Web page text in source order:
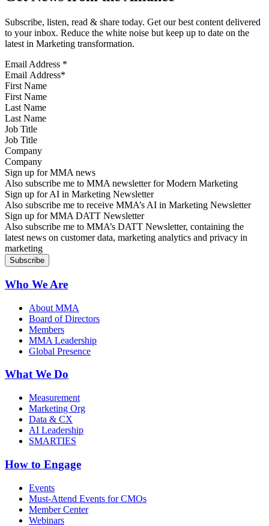
Subscribe, listen, read & share today. Get our best content delivered
to your inbox. Reduce the white noise but keep up to date on the
latest in Marketing transformation.
Email Address *
First Name
Last Name
Job Title
Company
Sign up for MMA news
Also subscribe me to MMA newsletter for Modern Marketing
Sign up for AI in Marketing Newsletter
Also subscribe me to receive MMA’s AI in Marketing Newsletter
Sign up for MMA DATT Newsletter
Also subscribe me to MMA’s DATT Newsletter, containing the
latest news on customer data, marketing analytics and privacy in
marketing
Who We Are
About MMA
Board of Directors
Members
MMA Leadership
Global Presence
What We Do
Measurement
Marketing Org
Data & CX
AI Leadership
SMARTIES
How to Engage
Events
Must-Attend Events for CMOs
Member Center
Webinars